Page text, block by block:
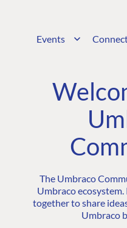
Events
The Umbraco
Umbraco
together to share
Umbraco